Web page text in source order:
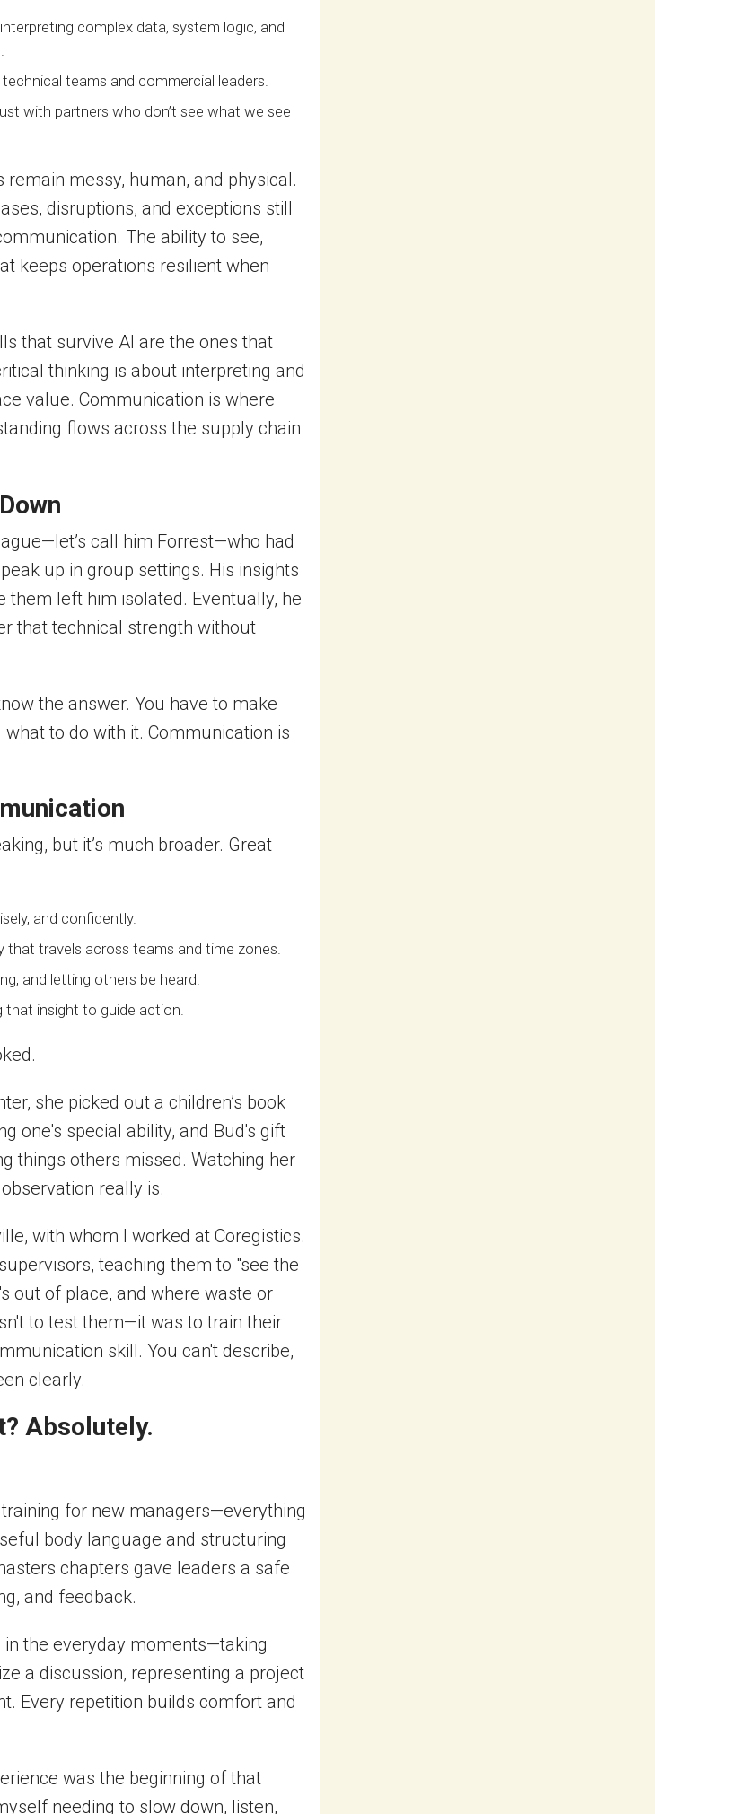
complex data, system logic, and
teams and commercial leaders.
with partners who don’t see what we see
messy, human, and physical.
disruptions, and exceptions still
The ability to see,
keeps operations resilient when
that survive AI are the ones that
thinking is about interpreting and
value. Communication is where
flows across the supply chain
call him Forrest—who had
up in group settings. His insights
left him isolated. Eventually, he
that technical strength without
the answer. You have to make
to do with it. Communication is
but it’s much broader. Great
and confidently.
that travels across teams and time zones.
and letting others be heard.
that insight to guide action.
she picked out a children’s book
one's special ability, and Bud's gift
things others missed. Watching her
really is.
with whom I worked at Coregistics.
teaching them to "see the
out of place, and where waste or
to test them—it was to train their
skill. You can't describe,
clearly.
Absolutely.
for new managers—everything
body language and structuring
chapters gave leaders a safe
and feedback.
the everyday moments—taking
a discussion, representing a project
Every repetition builds comfort and
was the beginning of that
needing to slow down, listen,